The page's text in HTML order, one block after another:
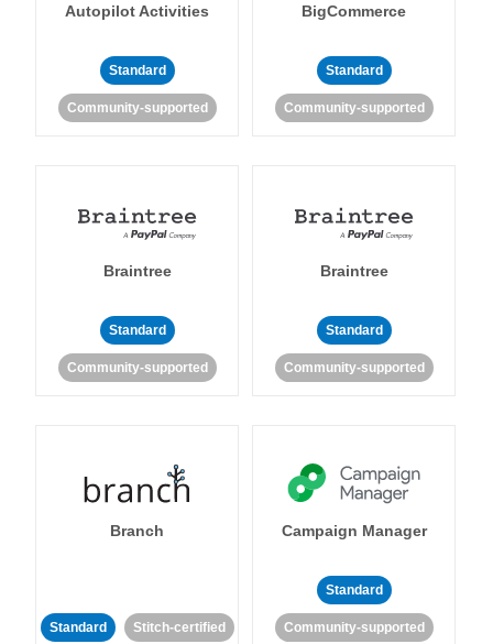
Autopilot Activities
Standard
Community-supported
BigCommerce
Standard
Community-supported
Braintree
Standard
Community-supported
Braintree
Standard
Community-supported
Branch
Standard Stitch-certified
Campaign Manager
Standard
Community-supported